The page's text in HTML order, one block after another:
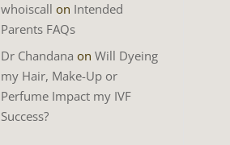
whoiscall on Intended
Parents FAQs
Dr Chandana onWill Dyeing
my Hair, Make-Up or
Perfume Impact my IVF
Success?